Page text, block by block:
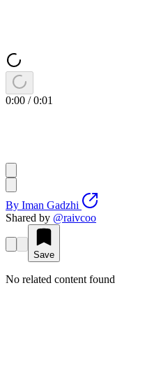
0:00 /0:01
By Iman Gadzhi
Shared by @raivcoo
Save
No related content found